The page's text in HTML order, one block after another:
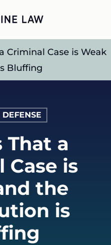
Criminal Case is Weak
Bluffing
That a
Case is
the
is